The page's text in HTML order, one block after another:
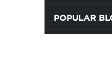
POPULAR